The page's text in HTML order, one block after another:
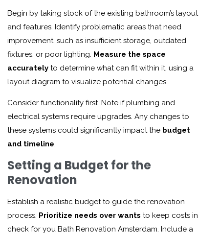
Begin by taking stock of the existing bathroom’s layout
and features. Identify problematic areas that need
improvement, such as insufficient storage, outdated
fixtures, or poor lighting. Measure the space
accurately to determine what can fit within it, using a
layout diagram to visualize potential changes.
Consider functionality first. Note if plumbing and
electrical systems require upgrades. Any changes to
these systems could significantly impact the budget
and timeline.
Setting a Budget for the
Renovation
Establish a realistic budget to guide the renovation
process. Prioritize needs over wants to keep costs in
check for you Bath Renovation Amsterdam. Include a